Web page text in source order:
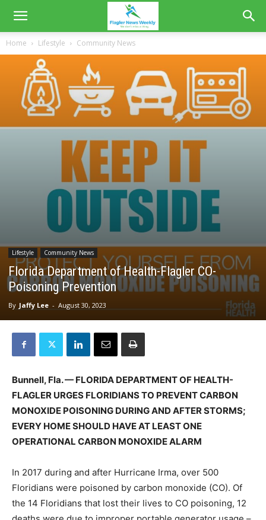
Home Lifestyle Community News
Lifestyle Community News
Florida Department of Health-Flagler CO-
Poisoning Prevention
By Jaffy Lee - August 30, 2023
Bunnell, Fla. — FLORIDA DEPARTMENT OF HEALTH-
FLAGLER URGES FLORIDIANS TO PREVENT CARBON
MONOXIDE POISONING DURING AND AFTER STORMS;
EVERY HOME SHOULD HAVE AT LEAST ONE
OPERATIONAL CARBON MONOXIDE ALARM
In 2017 during and after Hurricane Irma, over 500
Floridians were poisoned by carbon monoxide (CO). Of
the 14 Floridians that lost their lives to CO poisoning, 12